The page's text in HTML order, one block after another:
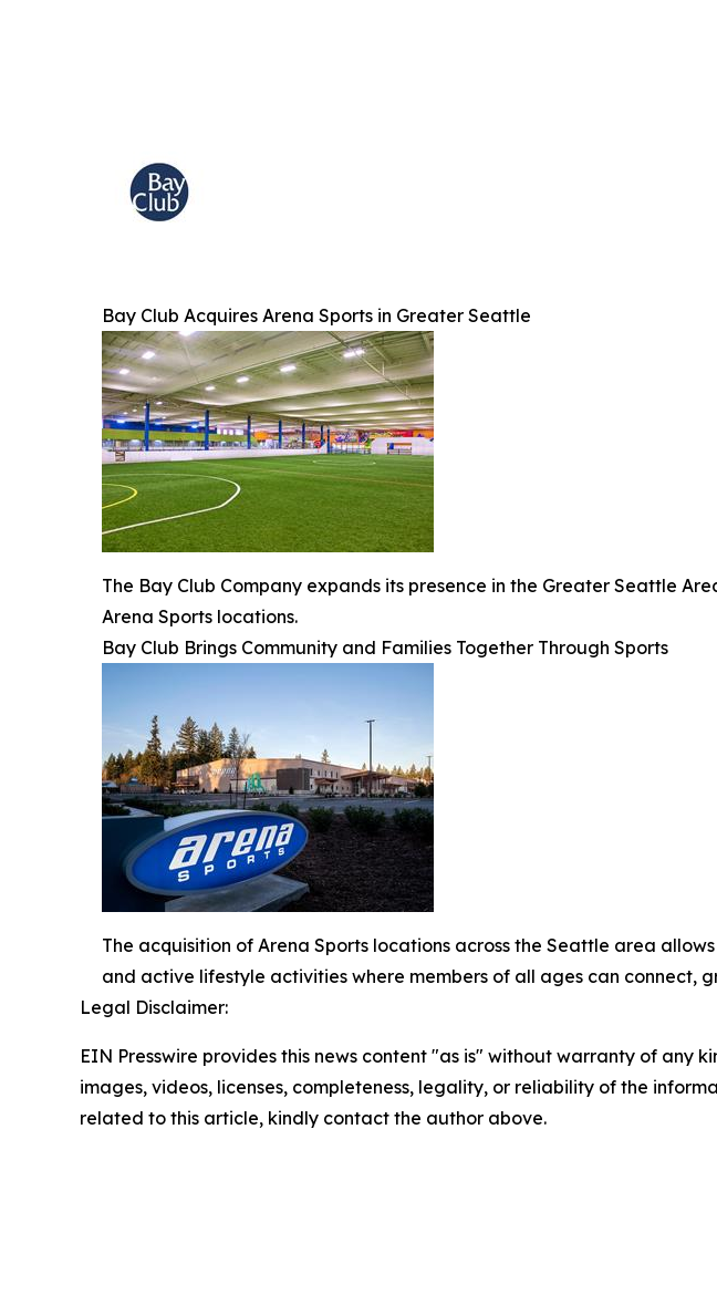
Bay Club Acquires Arena Sports in Greater Seattle
The Bay Club Company expands its presence in the Greater Seattle
Arena Sports locations.
Bay Club Brings Community and Families Together Through Sports
The acquisition of Arena Sports locations across the Seattle area
and active lifestyle activities where members of all ages can connect,
Legal Disclaimer:
EIN Presswire provides this news content "as is" without warranty of
images, videos, licenses, completeness, legality, or reliability of the
related to this article, kindly contact the author above.